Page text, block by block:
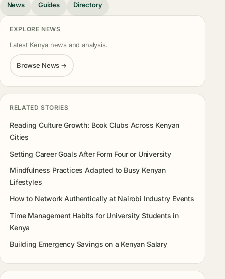
News Guides Directory
EXPLORE NEWS
Latest Kenya news and analysis.
Browse News →
RELATED STORIES
Reading Culture Growth: Book Clubs Across Kenyan
Cities
Setting Career Goals After Form Four or University
Mindfulness Practices Adapted to Busy Kenyan
Lifestyles
How to Network Authentically at Nairobi Industry Events
Time Management Habits for University Students in
Kenya
Building Emergency Savings on a Kenyan Salary